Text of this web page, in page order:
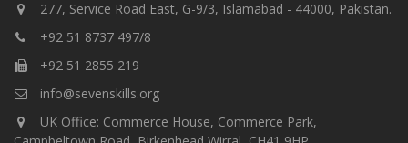
277, Service Road East, G-9/3, Islamabad - 44000, Pakistan.
+92 51 8737 497/8
+92 51 2855 219
info@sevenskills.org
UK Office: Commerce House, Commerce Park,